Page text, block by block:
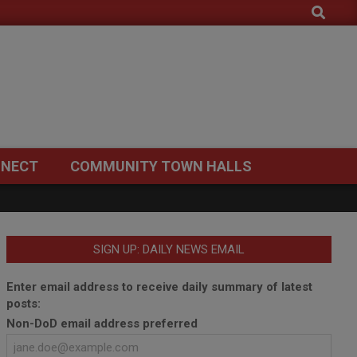
Search
COMMUNITY TOWN HALLS
SIGN UP: DAILY NEWS EMAIL
Enter email address to receive daily summary of latest
posts:
Non-DoD email address preferred